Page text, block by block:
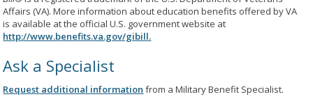
Affairs (VA). More information about education benefits offered by VA
is available at the official U.S. government website at
http://www.benefits.va.gov/gibill.
Ask a Specialist
Request additional information from a Military Benefit Specialist.